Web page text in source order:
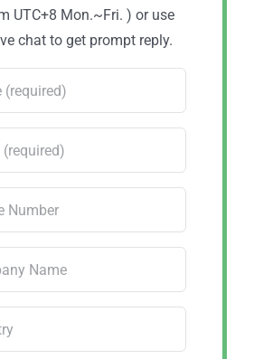
UTC+8 Mon.~Fri. ) or use
chat to get prompt reply.